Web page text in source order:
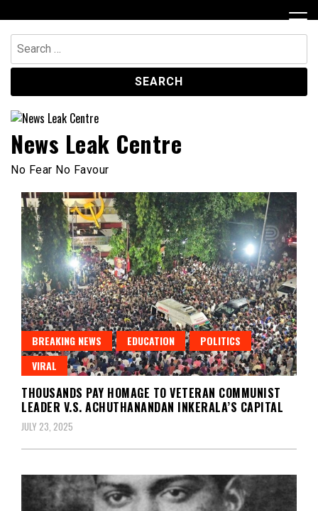
to
content
Search
for:
News Leak Centre
No Fear No Favour
BREAKING NEWS EDUCATION
POLITICS
VIRAL
THOUSANDS PAY HOMAGE TO VETERAN COMMUNIST
LEADER V.S. ACHUTHANANDAN INKERALA’S CAPITAL
JULY 23, 2025